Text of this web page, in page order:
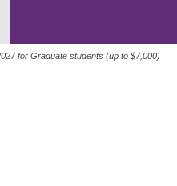
for Graduate students (up to $7,000)